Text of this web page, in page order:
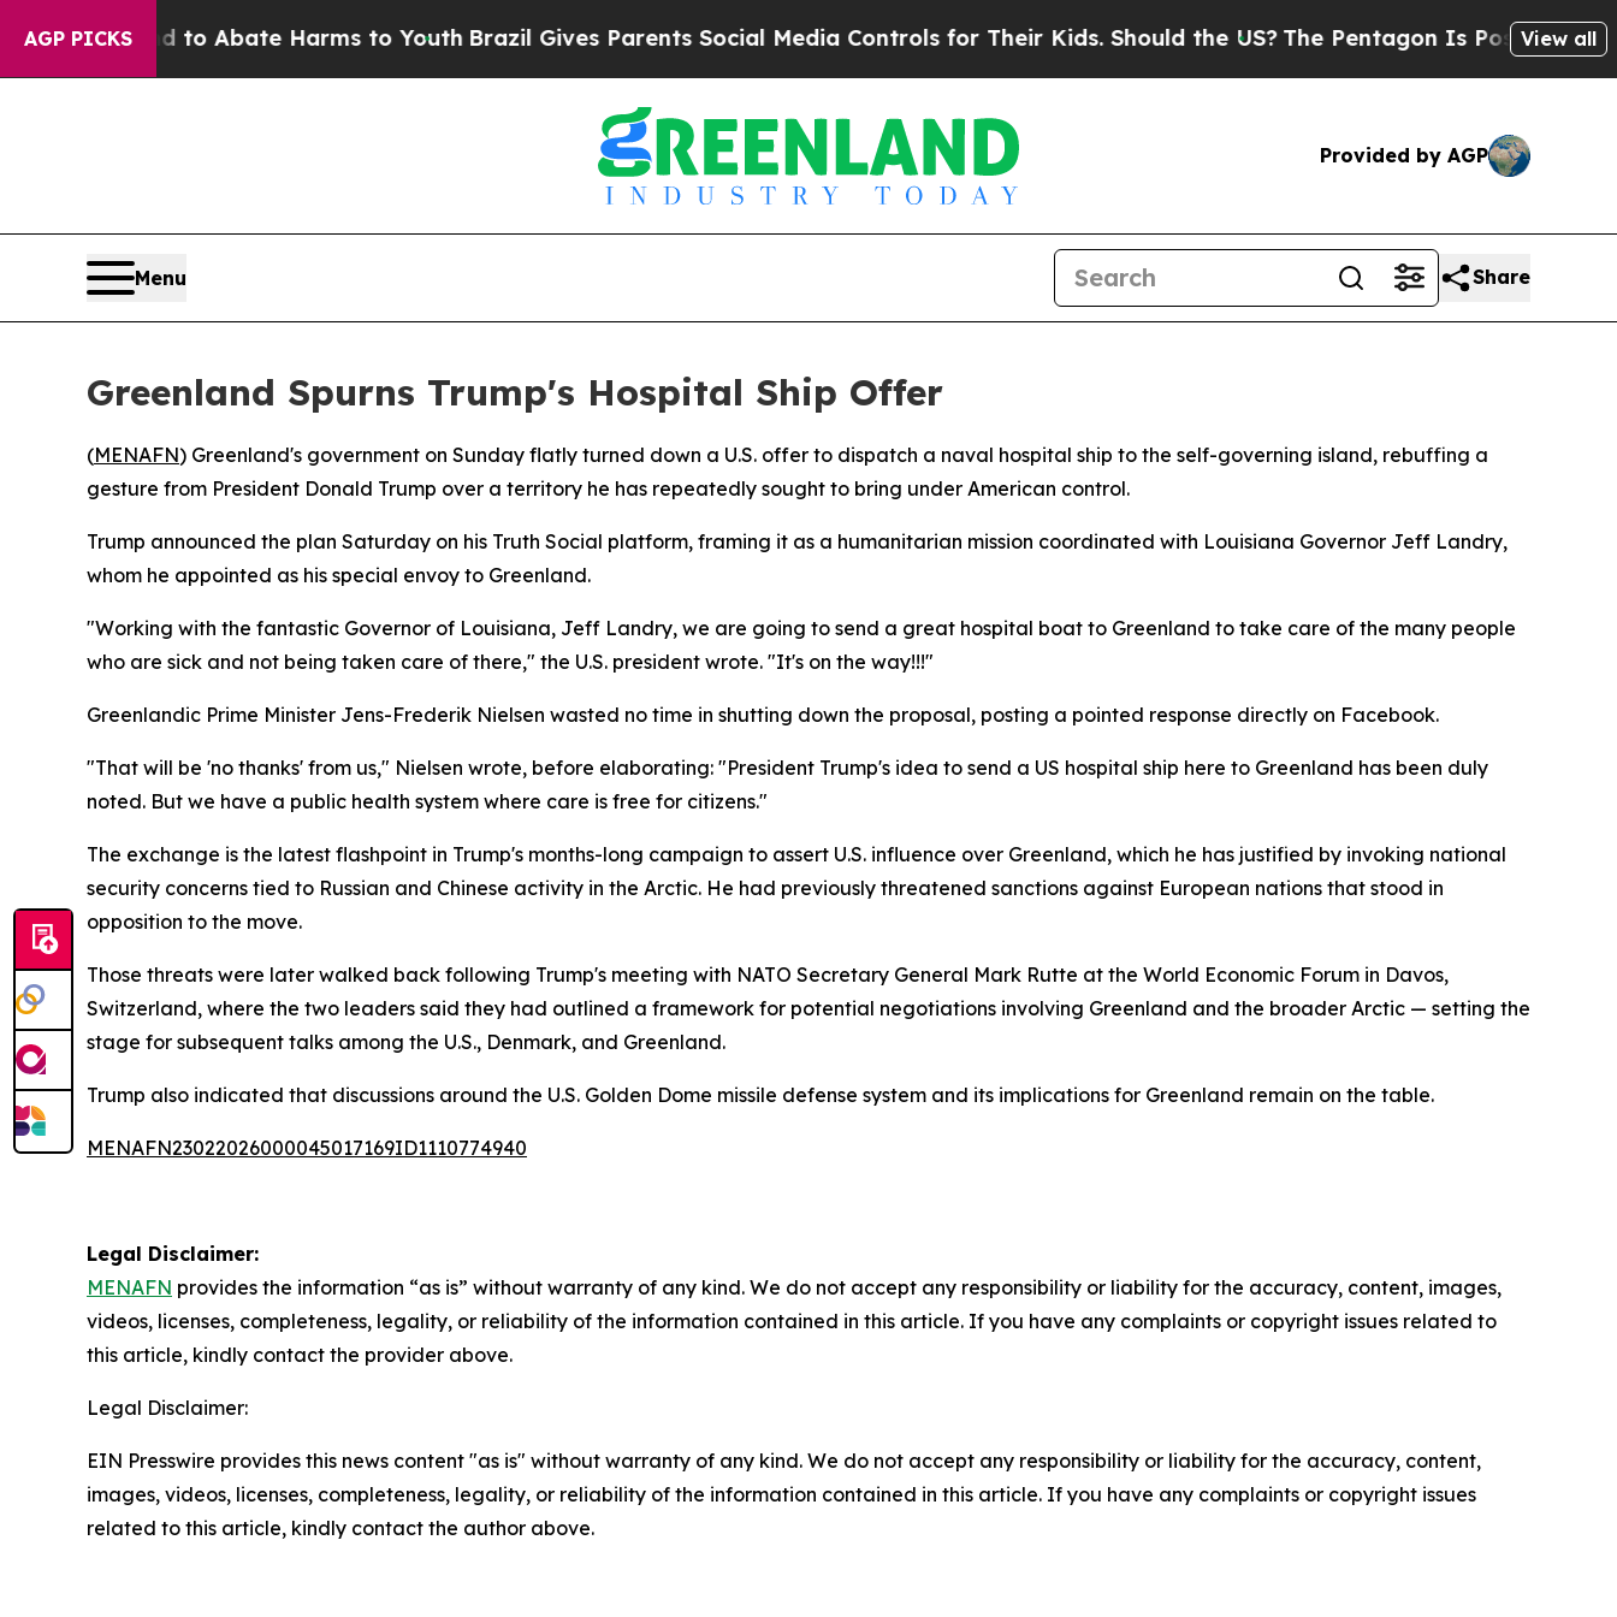
AGP PICKS
Fund to Abate Harms to YouthBrazil Gives Parents Social Media Controls for Their Kids. Should the US?The Pentagon Is Posting Cryptic
View all
Provided by AGP
Menu Share
Greenland Spurns Trump's Hospital Ship Offer
(MENAFN) Greenland's government on Sunday flatly turned down a U.S. offer to dispatch a naval hospital ship to the self-governing island, rebuffing a
gesture from President Donald Trump over a territory he has repeatedly sought to bring under American control.
Trump announced the plan Saturday on his Truth Social platform, framing it as a humanitarian mission coordinated with Louisiana Governor Jeff Landry,
whom he appointed as his special envoy to Greenland.
"Working with the fantastic Governor of Louisiana, Jeff Landry, we are going to send a great hospital boat to Greenland to take care of the many people
who are sick and not being taken care of there," the U.S. president wrote. "It's on the way!!!"
Greenlandic Prime Minister Jens-Frederik Nielsen wasted no time in shutting down the proposal, posting a pointed response directly on Facebook.
"That will be 'no thanks' from us," Nielsen wrote, before elaborating: "President Trump's idea to send a US hospital ship here to Greenland has been duly
noted. But we have a public health system where care is free for citizens."
The exchange is the latest flashpoint in Trump's months-long campaign to assert U.S. influence over Greenland, which he has justified by invoking national
security concerns tied to Russian and Chinese activity in the Arctic. He had previously threatened sanctions against European nations that stood in
opposition to the move.
Those threats were later walked back following Trump's meeting with NATO Secretary General Mark Rutte at the World Economic Forum in Davos,
Switzerland, where the two leaders said they had outlined a framework for potential negotiations involving Greenland and the broader Arctic — setting the
stage for subsequent talks among the U.S., Denmark, and Greenland.
Trump also indicated that discussions around the U.S. Golden Dome missile defense system and its implications for Greenland remain on the table.
MENAFN23022026000045017169ID1110774940
Legal Disclaimer:
MENAFN provides the information “as is” without warranty of any kind. We do not accept any responsibility or liability for the accuracy, content, images,
videos, licenses, completeness, legality, or reliability of the information contained in this article. If you have any complaints or copyright issues related to
this article, kindly contact the provider above.
Legal Disclaimer:
EIN Presswire provides this news content "as is" without warranty of any kind. We do not accept any responsibility or liability for the accuracy, content,
images, videos, licenses, completeness, legality, or reliability of the information contained in this article. If you have any complaints or copyright issues
related to this article, kindly contact the author above.